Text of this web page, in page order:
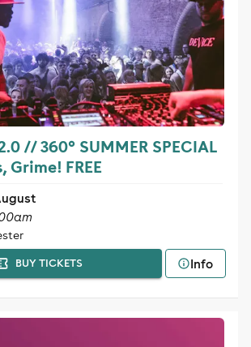
// 360° SUMMER SPECIAL
Grime! FREE
BUY TICKETS Info